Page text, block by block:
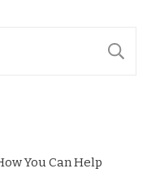
You Can Help